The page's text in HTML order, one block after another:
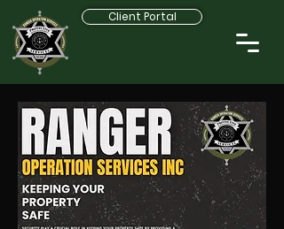
Client Portal